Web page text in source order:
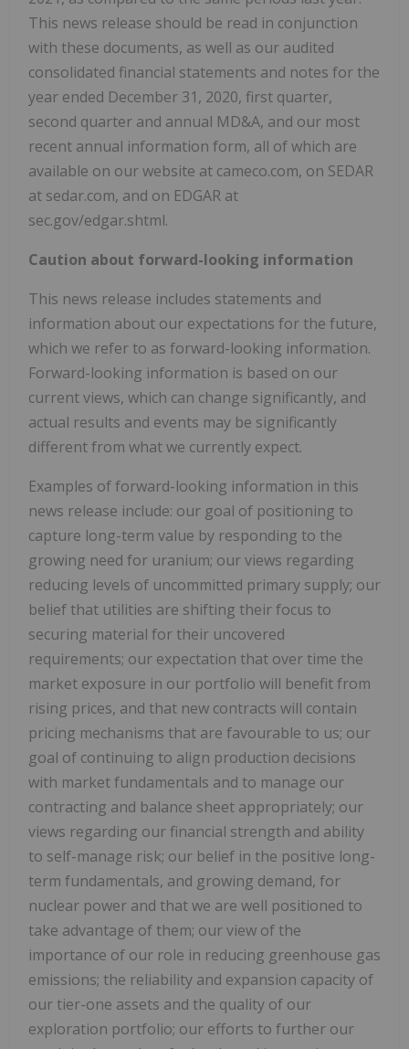
This news release should be read in conjunction
with these documents, as well as our audited
consolidated financial statements and notes for the
year ended December 31, 2020, first quarter,
second quarter and annual MD&A, and our most
recent annual information form, all of which are
available on our website at cameco.com, on SEDAR
at sedar.com, and on EDGAR at
sec.gov/edgar.shtml.
Caution about forward-looking information
This news release includes statements and
information about our expectations for the future,
which we refer to as forward-looking information.
Forward-looking information is based on our
current views, which can change significantly, and
actual results and events may be significantly
different from what we currently expect.
Examples of forward-looking information in this
news release include: our goal of positioning to
capture long-term value by responding to the
growing need for uranium; our views regarding
reducing levels of uncommitted primary supply; our
belief that utilities are shifting their focus to
securing material for their uncovered
requirements; our expectation that over time the
market exposure in our portfolio will benefit from
rising prices, and that new contracts will contain
pricing mechanisms that are favourable to us; our
goal of continuing to align production decisions
with market fundamentals and to manage our
contracting and balance sheet appropriately; our
views regarding our financial strength and ability
to self-manage risk; our belief in the positive long-
term fundamentals, and growing demand, for
nuclear power and that we are well positioned to
take advantage of them; our view of the
importance of our role in reducing greenhouse gas
emissions; the reliability and expansion capacity of
our tier-one assets and the quality of our
exploration portfolio; our efforts to further our